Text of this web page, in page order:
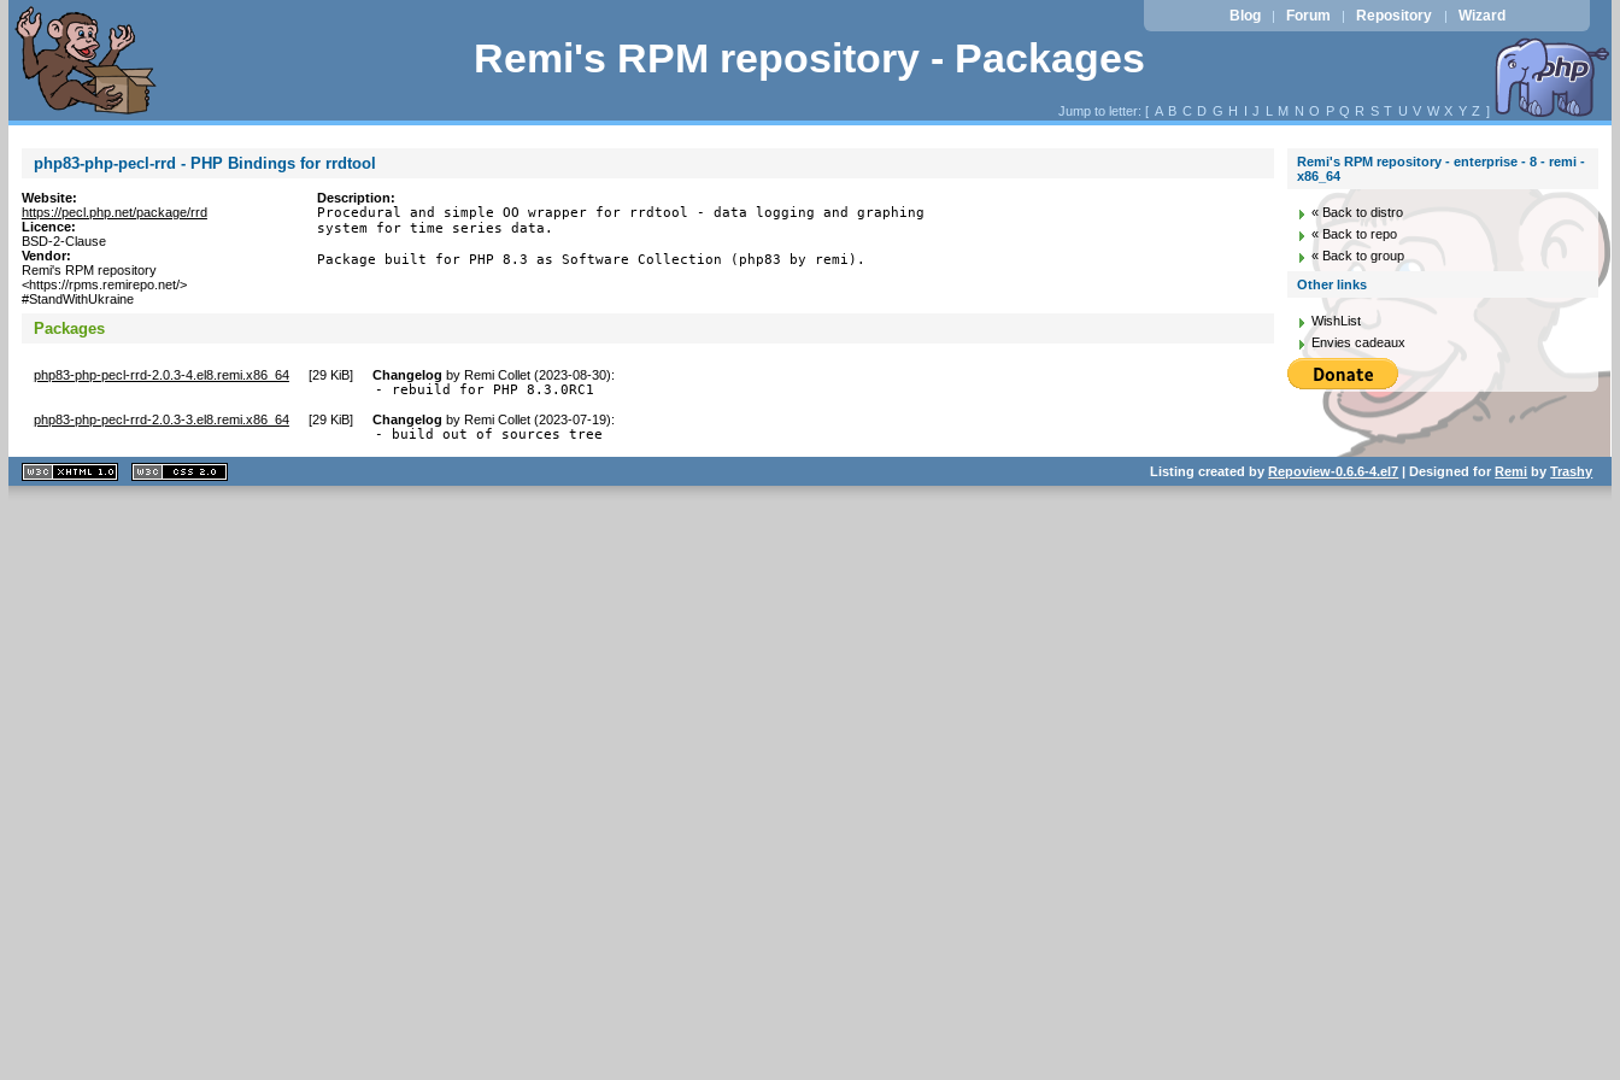
Remi's RPM repository - Packages
Blog | Forum | Repository | Wizard
Jump to letter: [ A B C D G H I J L M N O P Q R S T U V W X Y Z ]
php83-php-pecl-rrd - PHP Bindings for rrdtool
Website:
https://pecl.php.net/package/rrd
Licence:
BSD-2-Clause
Vendor:
Remi's RPM repository
<https://rpms.remirepo.net/>
#StandWithUkraine
Description:
Procedural and simple OO wrapper for rrdtool - data logging and graphing
system for time series data.
Package built for PHP 8.3 as Software Collection (php83 by remi).
Packages
php83-php-pecl-rrd-2.0.3-4.el8.remi.x86_64 [29 KiB] Changelog by Remi Collet (2023-08-30):
- rebuild for PHP 8.3.0RC1
php83-php-pecl-rrd-2.0.3-3.el8.remi.x86_64 [29 KiB] Changelog by Remi Collet (2023-07-19):
- build out of sources tree
Remi's RPM repository - enterprise - 8 - remi -
x86_64
« Back to distro
« Back to repo
« Back to group
Other links
WishList
Envies cadeaux
XHTML
1.1 valide
2.0 valide
Listing created byRepoview-0.6.6-4.el7 | Designed forRemi byTrashy